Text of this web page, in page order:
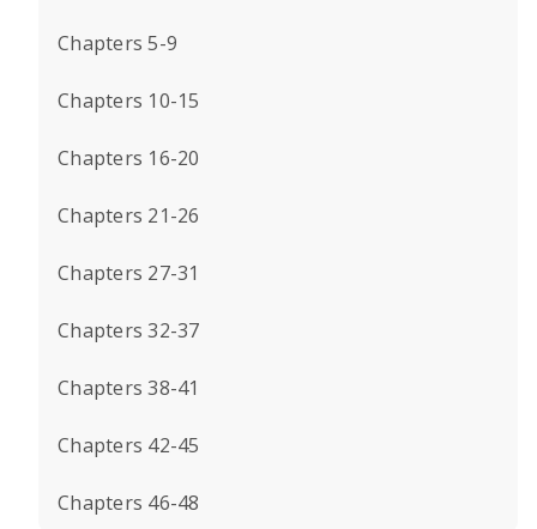
Chapters 5-9
Chapters 10-15
Chapters 16-20
Chapters 21-26
Chapters 27-31
Chapters 32-37
Chapters 38-41
Chapters 42-45
Chapters 46-48